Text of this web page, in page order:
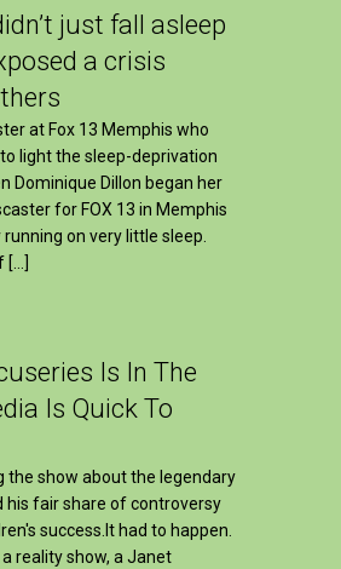
just fall asleep
a crisis
at Fox 13 Memphis who
light the sleep-deprivation
Dominique Dillon began her
for FOX 13 in Memphis
on very little sleep.
[…]
Is In The
Is Quick To
the show about the legendary
fair share of controversy
success.It had to happen.
reality show, a Janet